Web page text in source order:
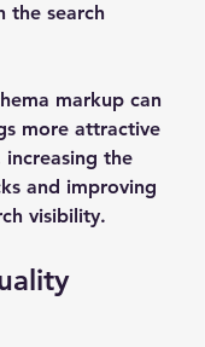
the search
markup can
more attractive
the
and improving
visibility.